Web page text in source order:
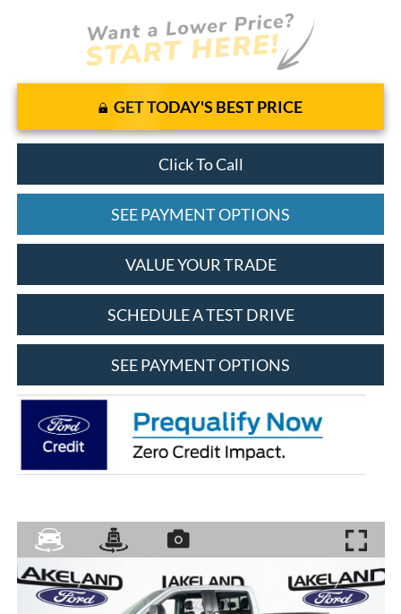
GET TODAY'S BEST PRICE
Click To Call
SEE PAYMENT OPTIONS
VALUE YOUR TRADE
SCHEDULE A TEST DRIVE
SEE PAYMENT OPTIONS